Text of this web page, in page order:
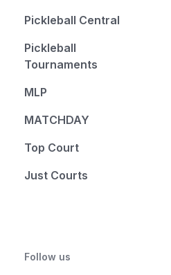
Pickleball Central
Pickleball
Tournaments
MLP
MATCHDAY
Top Court
Just Courts
Follow us